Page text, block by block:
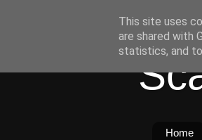
Home
This site uses
are shared with
statistics, and